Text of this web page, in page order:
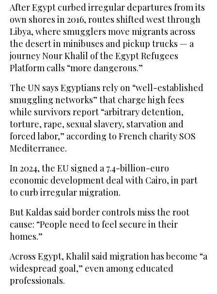
After Egypt curbed irregular departures from its
own shores in 2016, routes shifted west through
Libya, where smugglers move migrants across
the desert in minibuses and pickup trucks — a
journey Nour Khalil of the Egypt Refugees
Platform calls “more dangerous.”
The UN says Egyptians rely on “well-established
smuggling networks” that charge high fees
while survivors report “arbitrary detention,
torture, rape, sexual slavery, starvation and
forced labor,” according to French charity SOS
Mediterranee.
In 2024, the EU signed a 7.4-billion-euro
economic development deal with Cairo, in part
to curb irregular migration.
But Kaldas said border controls miss the root
cause: “People need to feel secure in their
homes.”
Across Egypt, Khalil said migration has become “a
widespread goal,” even among educated
professionals.